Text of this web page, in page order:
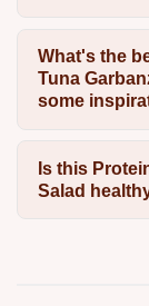
What's the
Tuna
some
Is this
Salad